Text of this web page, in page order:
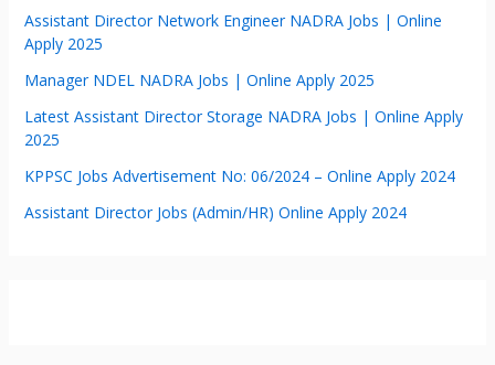
Assistant Director Network Engineer NADRA Jobs | Online
Apply 2025
Manager NDEL NADRA Jobs | Online Apply 2025
Latest Assistant Director Storage NADRA Jobs | Online Apply
2025
KPPSC Jobs Advertisement No: 06/2024 – Online Apply 2024
Assistant Director Jobs (Admin/HR) Online Apply 2024